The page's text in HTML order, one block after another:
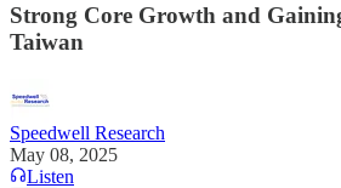
Strong Core Growth and
Taiwan
Speedwell Research
May 08, 2025
Listen